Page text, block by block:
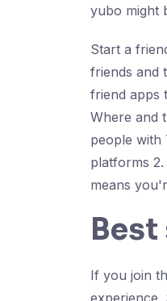
yubo might
Start a
friends and
friend apps
Where and
people with
platforms
means
If you join